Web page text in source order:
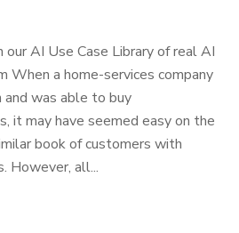
AI Use Case Library of real AI
When a home-services company
was able to buy
it may have seemed easy on the
book of customers with
However, all...